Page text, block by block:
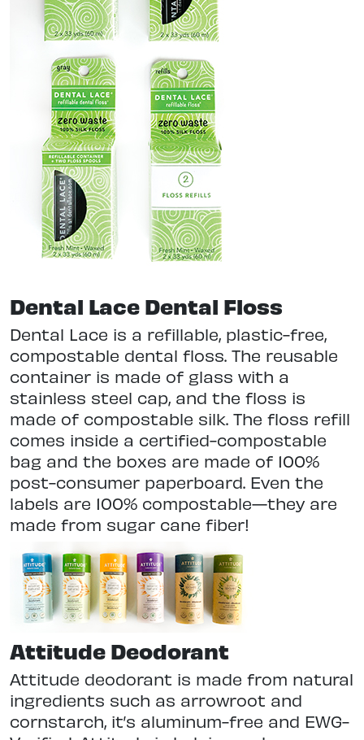
Dental Lace Dental Floss
Dental Lace is a refillable, plastic-free,
compostable dental floss. The reusable
container is made of glass with a
stainless steel cap, and the floss is
made of compostable silk. The floss refill
comes inside a certified-compostable
bag and the boxes are made of 100%
post-consumer paperboard. Even the
labels are 100% compostable—they are
made from sugar cane fiber!
Attitude Deodorant
Attitude deodorant is made from natural
ingredients such as arrowroot and
cornstarch, it’s aluminum-free and EWG-